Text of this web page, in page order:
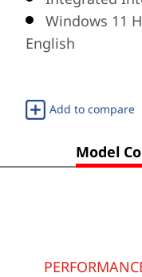
Windows 11
English
Add to compare
Model